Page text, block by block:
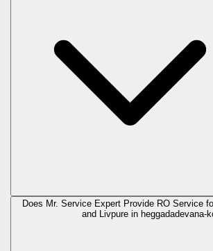
Does Mr. Service Expert Provide RO Service
and Livpure in heggadadevana-